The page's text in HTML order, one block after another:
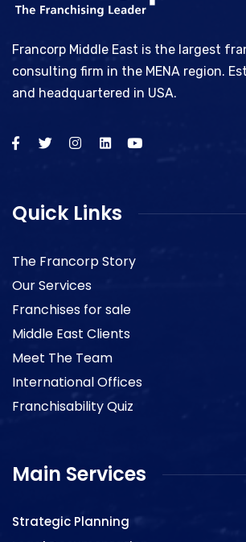
Francorp Middle East is the largest
consulting firm in the MENA region.
and headquartered in USA.
Quick Links
The Francorp Story
Our Services
Franchises for sale
Middle East Clients
Meet The Team
International Offices
Franchisability Quiz
Main Services
Strategic Planning